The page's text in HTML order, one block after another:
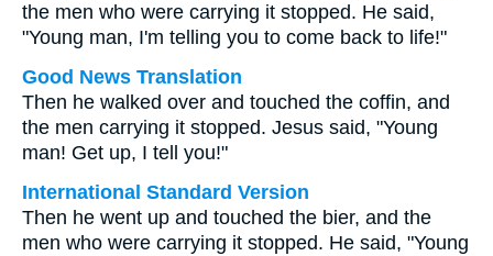
the men who were carrying it stopped. He said,
"Young man, I'm telling you to come back to life!"
Good News Translation
Then he walked over and touched the coffin, and
the men carrying it stopped. Jesus said, "Young
man! Get up, I tell you!"
International Standard Version
Then he went up and touched the bier, and the
men who were carrying it stopped. He said, "Young